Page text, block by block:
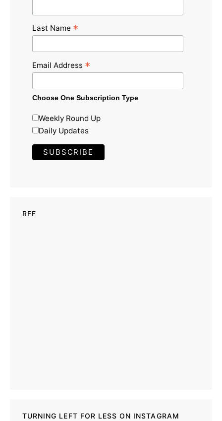
Last Name *
Email Address *
Choose One Subscription Type
Weekly Round Up
Daily Updates
RFF
TURNING LEFT FOR LESS ON INSTAGRAM